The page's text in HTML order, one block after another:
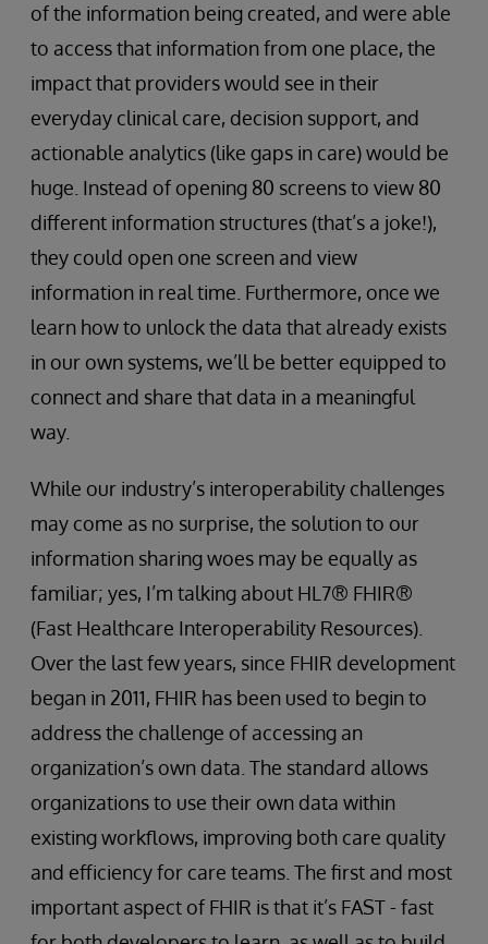
of the information being created, and were able
to access that information from one place, the
impact that providers would see in their
everyday clinical care, decision support, and
actionable analytics (like gaps in care) would be
huge. Instead of opening 80 screens to view 80
different information structures (that’s a joke!),
they could open one screen and view
information in real time. Furthermore, once we
learn how to unlock the data that already exists
in our own systems, we’ll be better equipped to
connect and share that data in a meaningful
way.
While our industry’s interoperability challenges
may come as no surprise, the solution to our
information sharing woes may be equally as
familiar; yes, I’m talking about HL7® FHIR®
(Fast Healthcare Interoperability Resources).
Over the last few years, since FHIR development
began in 2011, FHIR has been used to begin to
address the challenge of accessing an
organization’s own data. The standard allows
organizations to use their own data within
existing workflows, improving both care quality
and efficiency for care teams. The first and most
important aspect of FHIR is that it’s FAST - fast